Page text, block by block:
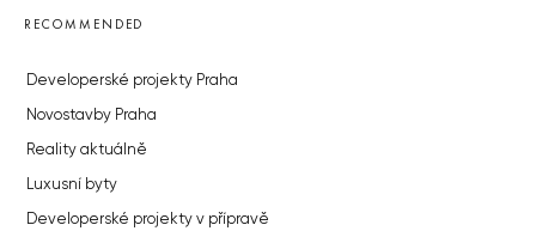
RECOMMENDED
Developerské projekty Praha
Novostavby Praha
Reality aktuálně
Luxusní byty
Developerské projekty v přípravě